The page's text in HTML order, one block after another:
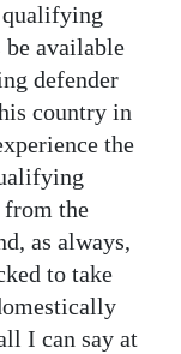
available
defender
country in
the
from the
as always,
to take
I can say at